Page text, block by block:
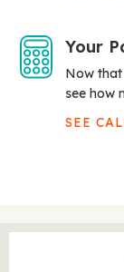
Your
Now
see how
SEE